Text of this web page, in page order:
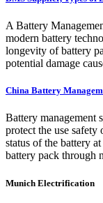
A Battery
modern battery
longevity of battery
potential damage
China Battery
Battery management
protect the use
status of the battery
battery pack through
Munich Electrification